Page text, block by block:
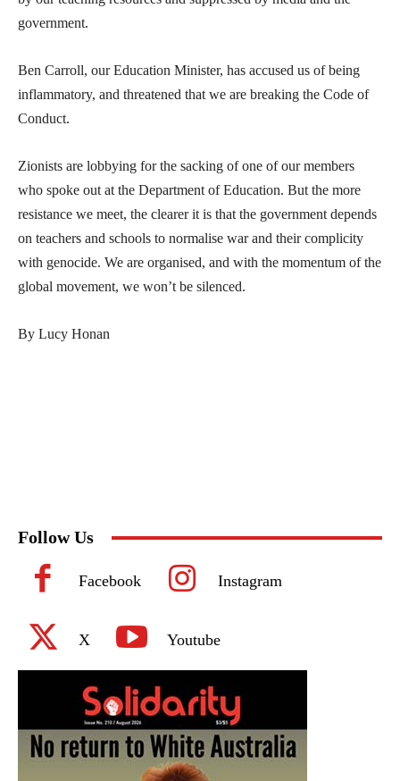
government.
Ben Carroll, our Education Minister, has accused us of being
inflammatory, and threatened that we are breaking the Code of
Conduct.
Zionists are lobbying for the sacking of one of our members
who spoke out at the Department of Education. But the more
resistance we meet, the clearer it is that the government depends
on teachers and schools to normalise war and their complicity
with genocide. We are organised, and with the momentum of the
global movement, we won’t be silenced.
By Lucy Honan
Follow Us
Facebook Instagram
X Youtube